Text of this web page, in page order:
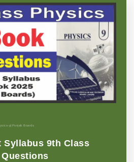
p| Punjab Boards
Syllabus 9th Class